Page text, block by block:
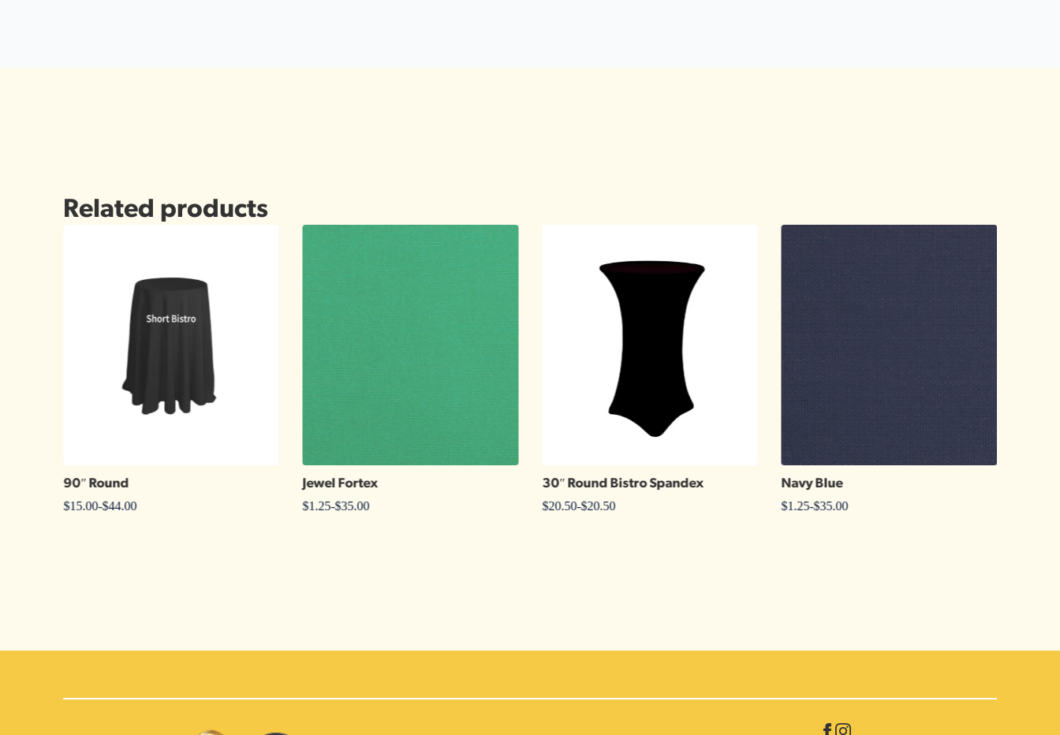
Related products
90″ Round
$15.00-$44.00
Jewel Fortex
$1.25-$35.00
30″ Round Bistro Spandex
$20.50-$20.50
Navy Blue
$1.25-$35.00